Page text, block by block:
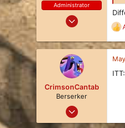
Administrator
Oct 24, 2017
401
R
a
c
i
CrimsonCantab
Berserker
Sep 14, 2018